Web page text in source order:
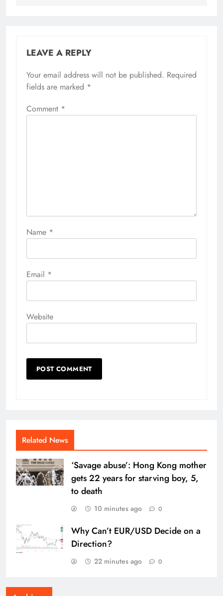
LEAVE A REPLY
Your email address will not be published. Required
fields are marked *
Comment *
Name *
Email *
Website
Related News
‘Savage abuse’: Hong Kong mother
gets 22 years for starving boy, 5,
to death
10 minutes ago 0
Why Can’t EUR/USD Decide on a
Direction?
22 minutes ago 0